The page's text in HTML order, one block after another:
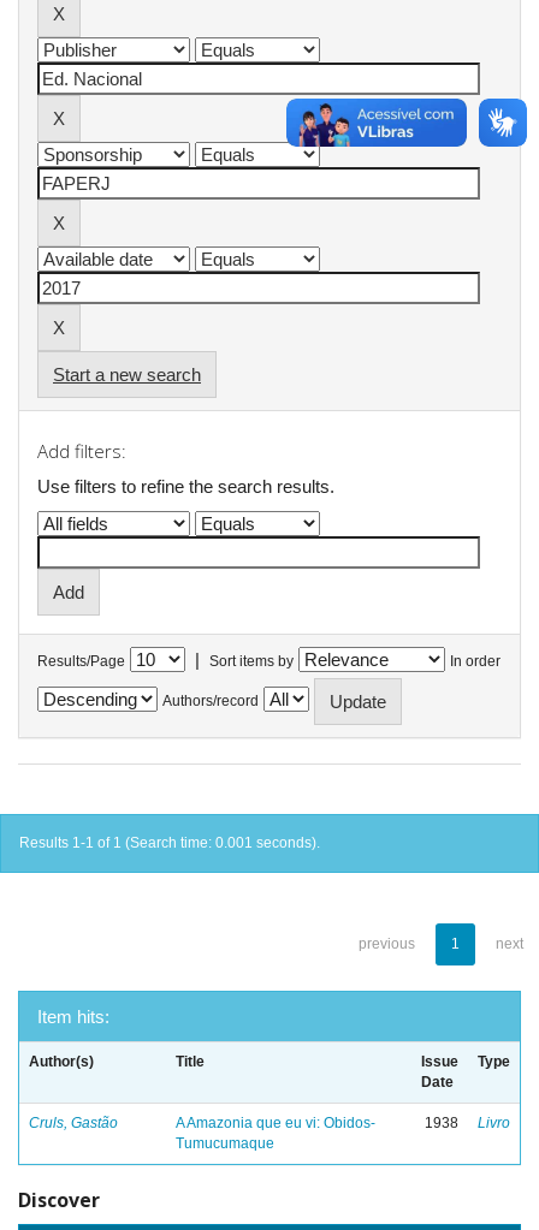
Start a new search
Add filters:
Use filters to refine the search results.
Results/Page | Sort items by In order
Authors/record
Results 1-1 of 1 (Search time: 0.001 seconds).
previous 1 next
Item hits:
Author(s) Title
Issue
Date
Type
Cruls, Gastão
A Amazonia que eu vi: Obidos-
Tumucumaque
1938 Livro
Discover